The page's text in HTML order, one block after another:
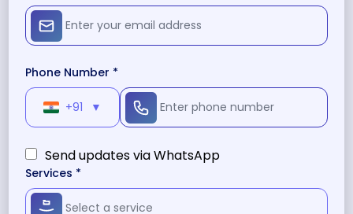
Phone Number *
+91 ▼
Send updates via WhatsApp
Services *